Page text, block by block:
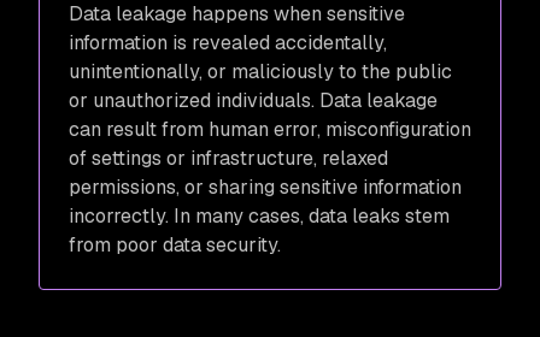
Data leakage happens when sensitive
information is revealed accidentally,
unintentionally, or maliciously to the public
or unauthorized individuals. Data leakage
can result from human error, misconfiguration
of settings or infrastructure, relaxed
permissions, or sharing sensitive information
incorrectly. In many cases, data leaks stem
from poor data security.